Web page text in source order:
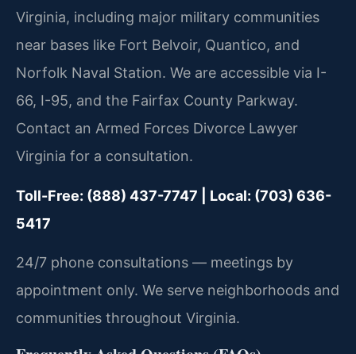
Virginia, including major military communities
near bases like Fort Belvoir, Quantico, and
Norfolk Naval Station. We are accessible via I-
66, I-95, and the Fairfax County Parkway.
Contact an Armed Forces Divorce Lawyer
Virginia for a consultation.
Toll-Free: (888) 437-7747 | Local: (703) 636-
5417
24/7 phone consultations — meetings by
appointment only. We serve neighborhoods and
communities throughout Virginia.